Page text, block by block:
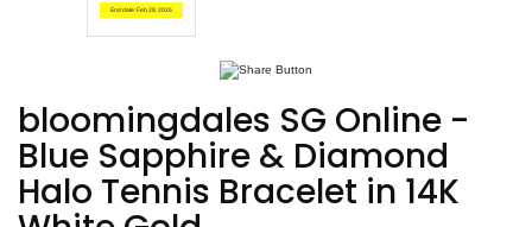
End date: Feb 28, 2026
bloomingdales SG Online -
Blue Sapphire & Diamond
Halo Tennis Bracelet in 14K